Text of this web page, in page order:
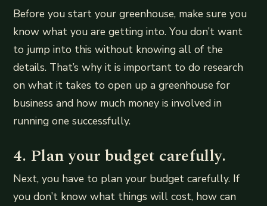
Before you start your greenhouse, make sure you
know what you are getting into. You don’t want
to jump into this without knowing all of the
details. That’s why it is important to do research
on what it takes to open up a greenhouse for
business and how much money is involved in
running one successfully.
4. Plan your budget carefully.
Next, you have to plan your budget carefully. If
you don’t know what things will cost, how can